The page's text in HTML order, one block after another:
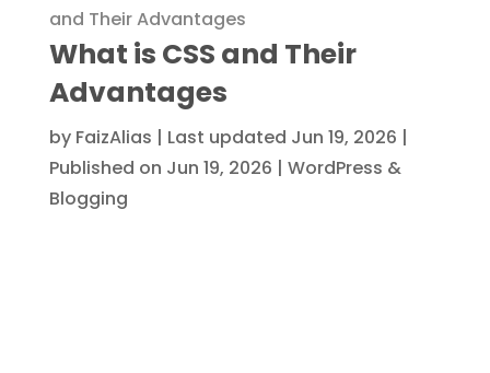
and Their Advantages
What is CSS and Their
Advantages
by FaizAlias | Last updated Jun 19, 2026 |
Published on Jun 19, 2026 | WordPress &
Blogging